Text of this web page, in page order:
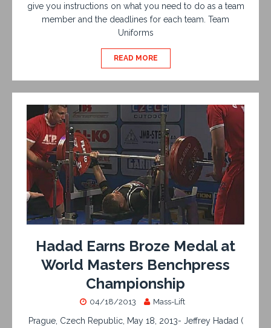
give you instructions on what you need to do as a team
member and the deadlines for each team. Team
Uniforms
READ MORE
Hadad Earns Broze Medal at
World Masters Benchpress
Championship
04/18/2013 Mass-Lift
Prague, Czech Republic, May 18, 2013- Jeffrey Hadad (